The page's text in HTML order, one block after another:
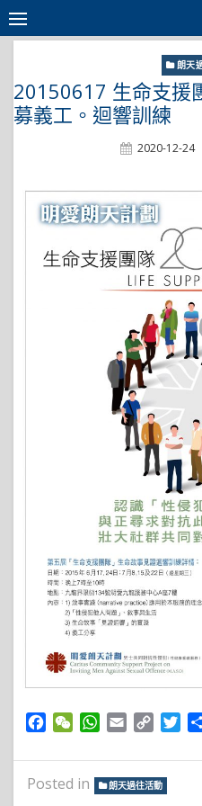
Skip
to
朗天
20150617 生命支援
募義工。迴響訓練
Posted
2020-12-24
Facebook
WeChatWhatsApp
Email Copy
Posted in 朗天過往活動